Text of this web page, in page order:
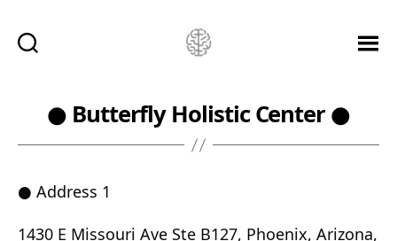
Me!
● Butterfly Holistic Center ●
● Address 1
1430 E Missouri Ave Ste B127, Phoenix, Arizona,